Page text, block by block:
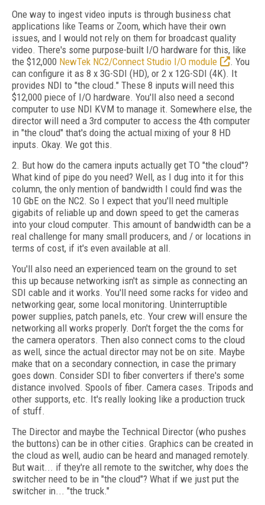
One way to ingest video inputs is through business chat
applications like Teams or Zoom, which have their own
issues, and I would not rely on them for broadcast quality
video. There's some purpose-built I/O hardware for this, like
the $12,000 NewTek NC2/Connect Studio I/O module
. You
can configure it as 8 x 3G-SDI (HD), or 2 x 12G-SDI (4K). It
provides NDI to "the cloud." These 8 inputs will need this
$12,000 piece of I/O hardware. You'll also need a second
computer to use NDI KVM to manage it. Somewhere else, the
director will need a 3rd computer to access the 4th computer
in "the cloud" that's doing the actual mixing of your 8 HD
inputs. Okay. We got this.
2. But how do the camera inputs actually get TO "the cloud"?
What kind of pipe do you need? Well, as I dug into it for this
column, the only mention of bandwidth I could find was the
10 GbE on the NC2. So I expect that you'll need multiple
gigabits of reliable up and down speed to get the cameras
into your cloud computer. This amount of bandwidth can be a
real challenge for many small producers, and / or locations in
terms of cost, if it's even available at all.
You'll also need an experienced team on the ground to set
this up because networking isn't as simple as connecting an
SDI cable and it works. You'll need some racks for video and
networking gear, some local monitoring. Uninterruptible
power supplies, patch panels, etc. Your crew will ensure the
networking all works properly. Don't forget the the coms for
the camera operators. Then also connect coms to the cloud
as well, since the actual director may not be on site. Maybe
make that on a secondary connection, in case the primary
goes down. Consider SDI to fiber converters if there's some
distance involved. Spools of fiber. Camera cases. Tripods and
other supports, etc. It's really looking like a production truck
of stuff.
The Director and maybe the Technical Director (who pushes
the buttons) can be in other cities. Graphics can be created in
the cloud as well, audio can be heard and managed remotely.
But wait... if they're all remote to the switcher, why does the
switcher need to be in "the cloud"? What if we just put the
switcher in... "the truck."